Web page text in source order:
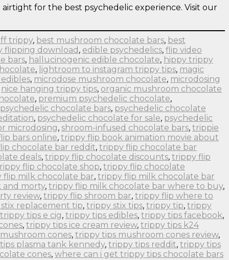
for the best psychedelic experience. Visit our
trippy, best mushroom chocolate bars, best
flipping download , edible psychedelics, flip video
bars, hallucinogenic edible chocolate, hippy trippy
, lightroom to instagram trippy tips, magic
, microdose mushroom chocolate, microdosing
nice hanging trippy tips, organic mushroom chocolate
, premium psychedelic chocolate,
psychedelic chocolate bars, psychedelic chocolate
, psychedelic chocolate for sale, psychedelic
microdosing, shroom-infused chocolate bars, trippie
bars online, trippy flip book animation movie about
chocolate bar reddit, trippy flip chocolate bar
deals, trippy flip chocolate discounts, trippy flip
flip chocolate shop, trippy flip chocolate
flip milk chocolate bar, trippy flip milk chocolate bar
and morty, trippy flip milk chocolate bar where to buy,
review, trippy flip shroom bar, trippy flip where to
replacement tip, trippy stix tips, trippy tip, trippy
trippy tips e cig, trippy tips edibles, trippy tips facebook,
, trippy tips ice cream review, trippy tips k24
cones, trippy tips mushroom cones review,
plasma tank kennedy, trippy tips reddit, trippy tips
cones, where can i get trippy tips chocolate bars